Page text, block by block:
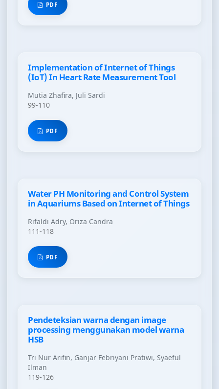
PDF
Implementation of Internet of Things
(IoT) In Heart Rate Measurement Tool
Mutia Zhafira, Juli Sardi
99-110
PDF
Water PH Monitoring and Control System
in Aquariums Based on Internet of Things
Rifaldi Adry, Oriza Candra
111-118
PDF
Pendeteksian warna dengan image
processing menggunakan model warna
HSB
Tri Nur Arifin, Ganjar Febriyani Pratiwi, Syaeful
Ilman
119-126